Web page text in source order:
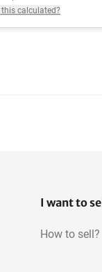
this calculated?
I want to sell
How to sell?